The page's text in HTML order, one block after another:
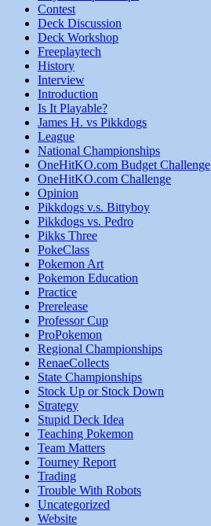
Contest
Deck Discussion
Deck Workshop
Freeplaytech
History
Interview
Introduction
Is It Playable?
James H. vs Pikkdogs
League
National Championships
OneHitKO.com Budget Challenge
OneHitKO.com Challenge
Opinion
Pikkdogs v.s. Bittyboy
Pikkdogs vs. Pedro
Pikks Three
PokeClass
Pokemon Art
Pokemon Education
Practice
Prerelease
Professor Cup
ProPokemon
Regional Championships
RenaeCollects
State Championships
Stock Up or Stock Down
Strategy
Stupid Deck Idea
Teaching Pokemon
Team Matters
Tourney Report
Trading
Trouble With Robots
Uncategorized
Website